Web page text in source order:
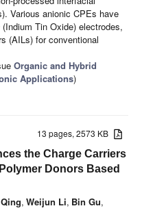
Various anionic CPEs have
Tin Oxide) electrodes,
(AILs) for conventional
Organic and Hybrid
Applications)
13 pages, 2573 KB
the Charge Carriers
Donors Based
, Weijun Li, Bin Gu,